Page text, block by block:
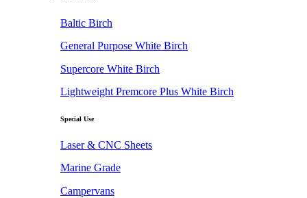
Baltic Birch
General Purpose White Birch
Supercore White Birch
Lightweight Premcore Plus White Birch
Special Use
Laser & CNC Sheets
Marine Grade
Campervans